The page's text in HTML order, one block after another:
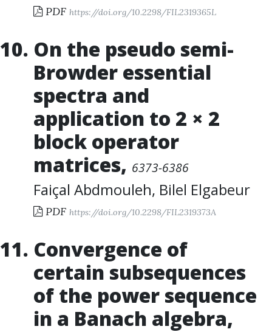
PDF https://doi.org/10.2298/FIL2319365L
On the pseudo semi-
Browder essential
spectra and
application to 2 × 2
block operator
matrices, 6373-6386
Faiçal Abdmouleh, Bilel Elgabeur
PDF https://doi.org/10.2298/FIL2319373A
Convergence of
certain subsequences
of the power sequence
in a Banach algebra,